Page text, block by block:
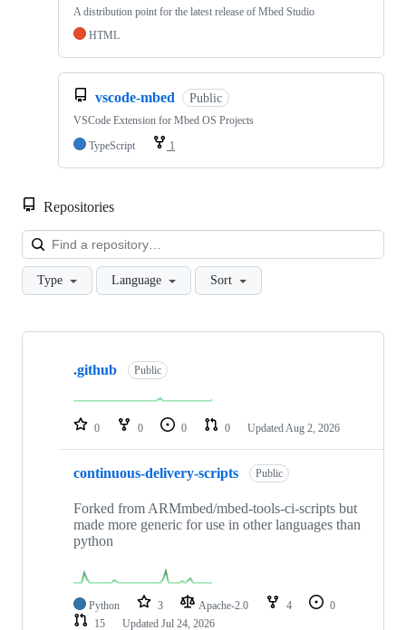
A distribution point for the latest release of Mbed Studio
HTML
vscode-mbed Public
VSCode Extension for Mbed OS Projects
TypeScript
1
Repositories
Type Language Sort
Showing
repositories
.github Public
0 0 0 0 Updated Aug 2, 2026
continuous-delivery-scripts Public
Forked from ARMmbed/mbed-tools-ci-scripts but
made more generic for use in other languages than
python
Python 3 Apache-2.0 4
0
15
Updated Jul 24, 2026